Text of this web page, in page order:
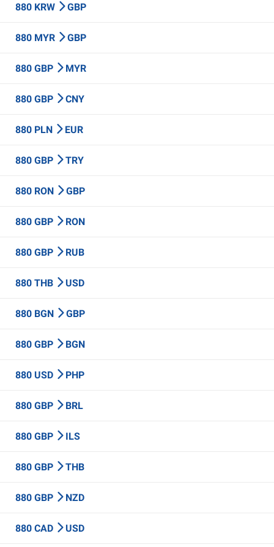
880 KRW GBP
880 MYR GBP
880 GBP MYR
880 GBP CNY
880 PLN EUR
880 GBP TRY
880 RON GBP
880 GBP RON
880 GBP RUB
880 THB USD
880 BGN GBP
880 GBP BGN
880 USD PHP
880 GBP BRL
880 GBP ILS
880 GBP THB
880 GBP NZD
880 CAD USD